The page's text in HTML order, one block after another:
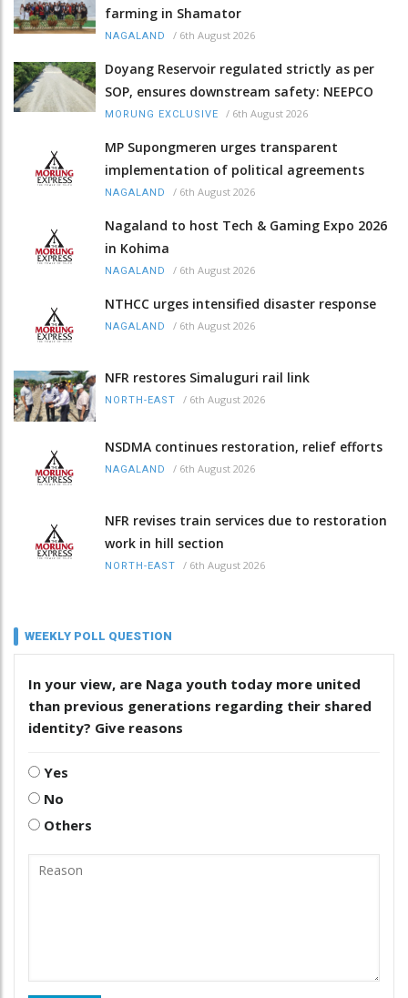
farming in Shamator
NAGALAND / 6th August 2026
Doyang Reservoir regulated strictly as per
SOP, ensures downstream safety: NEEPCO
MORUNG EXCLUSIVE / 6th August 2026
MP Supongmeren urges transparent
implementation of political agreements
NAGALAND / 6th August 2026
Nagaland to host Tech & Gaming Expo 2026
in Kohima
NAGALAND / 6th August 2026
NTHCC urges intensified disaster response
NAGALAND / 6th August 2026
NFR restores Simaluguri rail link
NORTH-EAST / 6th August 2026
NSDMA continues restoration, relief efforts
NAGALAND / 6th August 2026
NFR revises train services due to restoration
work in hill section
NORTH-EAST / 6th August 2026
WEEKLY POLL QUESTION
In your view, are Naga youth today more united
than previous generations regarding their shared
identity? Give reasons
Yes
No
Others